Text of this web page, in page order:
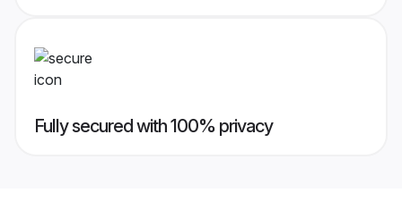
Fully secured with 100% privacy